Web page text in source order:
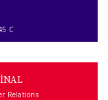
C
Relations